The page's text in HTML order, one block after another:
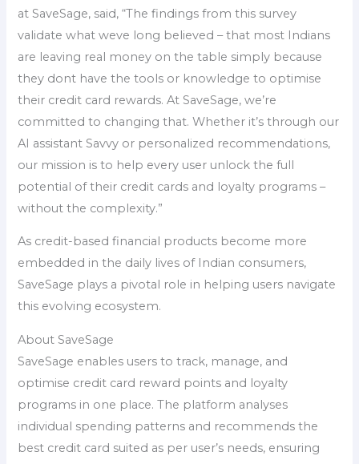
at SaveSage, said, “The findings from this survey
validate what weve long believed – that most Indians
are leaving real money on the table simply because
they dont have the tools or knowledge to optimise
their credit card rewards. At SaveSage, we’re
committed to changing that. Whether it’s through our
AI assistant Savvy or personalized recommendations,
our mission is to help every user unlock the full
potential of their credit cards and loyalty programs –
without the complexity.”
As credit-based financial products become more
embedded in the daily lives of Indian consumers,
SaveSage plays a pivotal role in helping users navigate
this evolving ecosystem.
About SaveSage
SaveSage enables users to track, manage, and
optimise credit card reward points and loyalty
programs in one place. The platform analyses
individual spending patterns and recommends the
best credit card suited as per user’s needs, ensuring